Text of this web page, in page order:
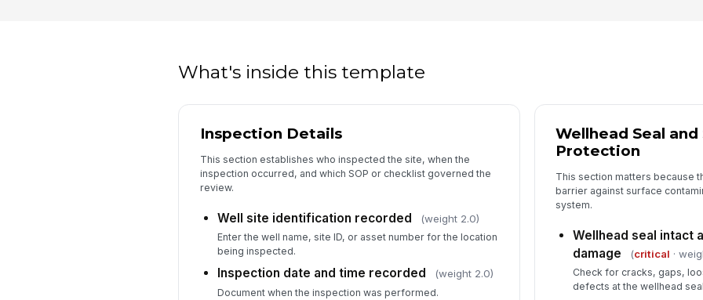
What's inside this template
Inspection Details
This section establishes who inspected the site, when the
inspection occurred, and which SOP or checklist governed the
review.
Well site identification recorded (weight 2.0)
Enter the well name, site ID, or asset number for the location
being inspected.
Inspection date and time recorded (weight 2.0)
Document when the inspection was performed.
Wellhead Seal
Protection
This section matters because
barrier against surface
system.
Wellhead seal intact
damage
(critical ·
Check for cracks, gaps,
defects at the wellhead